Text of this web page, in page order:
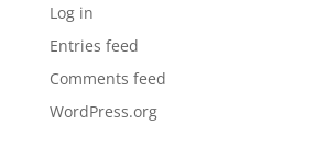
Log in
Entries feed
Comments feed
WordPress.org